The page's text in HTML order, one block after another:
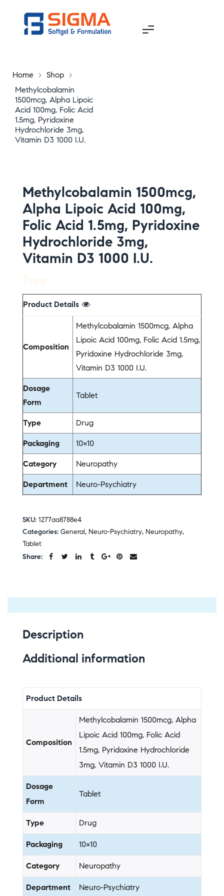
Home > Shop >
Methylcobalamin
1500mcg, Alpha Lipoic
Acid 100mg, Folic Acid
1.5mg, Pyridoxine
Hydrochloride 3mg,
Vitamin D3 1000 I.U.
Methylcobalamin 1500mcg,
Alpha Lipoic Acid 100mg,
Folic Acid 1.5mg, Pyridoxine
Hydrochloride 3mg,
Vitamin D3 1000 I.U.
Product Details
Composition
Methylcobalamin 1500mcg, Alpha
Lipoic Acid 100mg, Folic Acid 1.5mg,
Pyridoxine Hydrochloride 3mg,
Vitamin D3 1000 I.U.
Dosage
Form
Tablet
Type Drug
Packaging 10×10
Category Neuropathy
Department Neuro-Psychiatry
SKU: 1277aa8788e4
Categories: General, Neuro-Psychiatry, Neuropathy,
Tablet
Share:
Description
Additional information
Product Details
Composition
Methylcobalamin 1500mcg, Alpha
Lipoic Acid 100mg, Folic Acid
1.5mg, Pyridoxine Hydrochloride
3mg, Vitamin D3 1000 I.U.
Dosage
Form
Tablet
Type Drug
Packaging 10×10
Category Neuropathy
Department Neuro-Psychiatry